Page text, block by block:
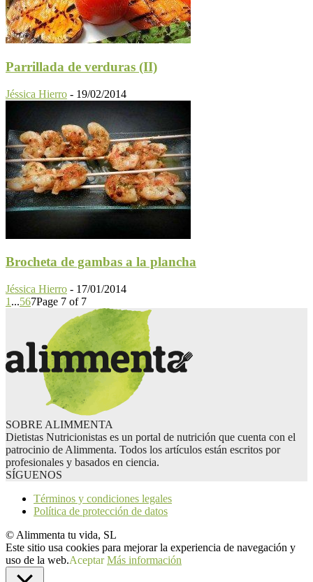
Parrillada de verduras (II)
Jéssica Hierro - 19/02/2014
Brocheta de gambas a la plancha
Jéssica Hierro - 17/01/2014
1 ...567Page 7 of 7
SOBRE ALIMMENTA
Dietistas Nutricionistas es un portal de nutrición que cuenta con el
patrocinio de Alimmenta. Todos los artículos están escritos por
profesionales y basados en ciencia.
SÍGUENOS
Términos y condiciones legales
Política de protección de datos
© Alimmenta tu vida, SL
Este sitio usa cookies para mejorar la experiencia de navegación y
uso de la web.Aceptar Más información